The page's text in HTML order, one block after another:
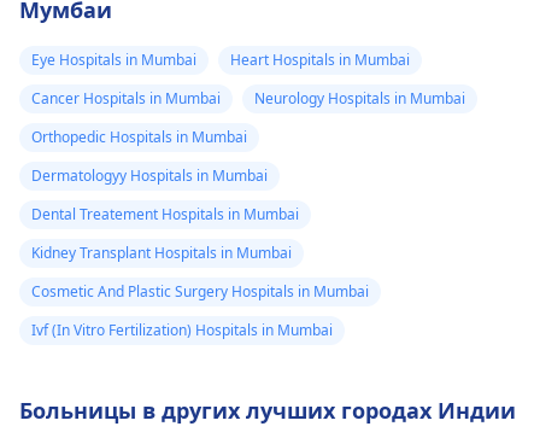
Мумбаи
Eye Hospitals in Mumbai
Heart Hospitals in Mumbai
Cancer Hospitals in Mumbai
Neurology Hospitals in Mumbai
Orthopedic Hospitals in Mumbai
Dermatologyy Hospitals in Mumbai
Dental Treatement Hospitals in Mumbai
Kidney Transplant Hospitals in Mumbai
Cosmetic And Plastic Surgery Hospitals in Mumbai
Ivf (In Vitro Fertilization) Hospitals in Mumbai
Больницы в других лучших городах Индии